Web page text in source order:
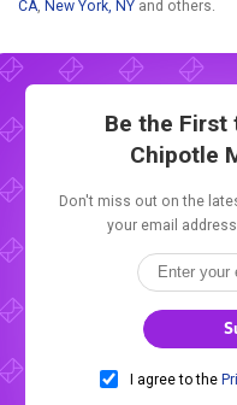
CA New York, NY and others.
Be the First
Chipotle
Don't miss out on the
your email
I agree to the